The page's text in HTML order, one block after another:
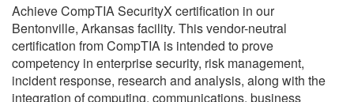
Achieve CompTIA SecurityX certification in our
Bentonville, Arkansas facility. This vendor-neutral
certification from CompTIA is intended to prove
competency in enterprise security, risk management,
incident response, research and analysis, along with the
integration of computing, communications, business